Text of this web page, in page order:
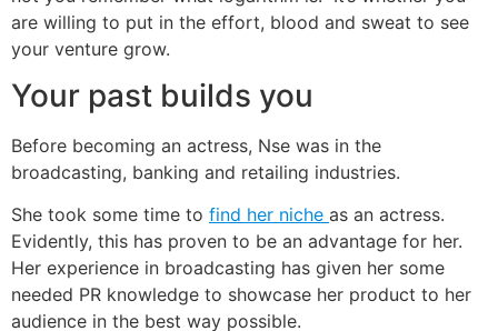
are willing to put in the effort, blood and sweat to see
your venture grow.
Your past builds you
Before becoming an actress, Nse was in the
broadcasting, banking and retailing industries.
She took some time to find her niche as an actress.
Evidently, this has proven to be an advantage for her.
Her experience in broadcasting has given her some
needed PR knowledge to showcase her product to her
audience in the best way possible.